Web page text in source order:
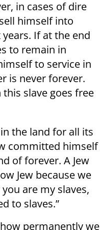
in cases of dire
himself into
If at the end
to remain in
to service in
is never forever.
slave goes free
the land for all its
committed himself
of forever. A Jew
Jew because we
are my slaves,
to slaves.”
permanently we